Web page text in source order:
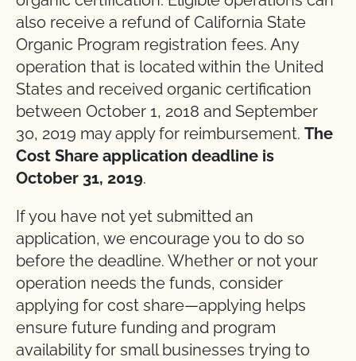
also receive a refund of California State
Organic Program registration fees. Any
operation that is located within the United
States and received organic certification
between October 1, 2018 and September
30, 2019 may apply for reimbursement. The
Cost Share application deadline is
October 31, 2019.
If you have not yet submitted an
application, we encourage you to do so
before the deadline. Whether or not your
operation needs the funds, consider
applying for cost share—applying helps
ensure future funding and program
availability for small businesses trying to